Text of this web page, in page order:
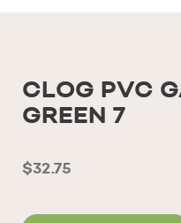
CLOG PVC
GREEN 7
$32.75